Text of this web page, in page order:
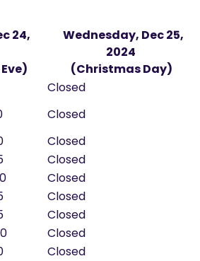
24,
Wednesday, Dec 25,
2024
(Christmas Day)
Closed
Closed
Closed
Closed
Closed
Closed
Closed
Closed
Closed